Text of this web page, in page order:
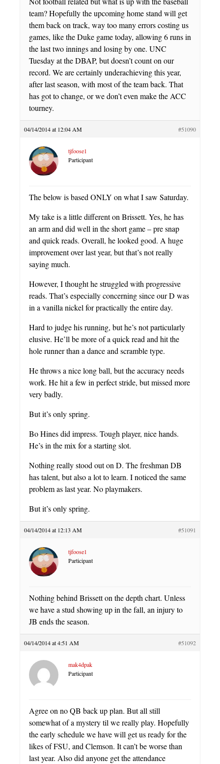
team? Hopefully the upcoming home stand will get
them back on track, way too many errors costing us
games, like the Duke game today, allowing 6 runs in
the last two innings and losing by one. UNC
Tuesday at the DBAP, but doesn’t count on our
record. We are certainly underachieving this year,
after last season, with most of the team back. That
has got to change, or we don’t even make the ACC
tourney.
04/14/2014 at 12:04 AM #51090
tjfoose1
Participant
The below is based ONLY on what I saw Saturday.
My take is a little different on Brissett. Yes, he has
an arm and did well in the short game – pre snap
and quick reads. Overall, he looked good. A huge
improvement over last year, but that’s not really
saying much.
However, I thought he struggled with progressive
reads. That’s especially concerning since our D was
in a vanilla nickel for practically the entire day.
Hard to judge his running, but he’s not particularly
elusive. He’ll be more of a quick read and hit the
hole runner than a dance and scramble type.
He throws a nice long ball, but the accuracy needs
work. He hit a few in perfect stride, but missed more
very badly.
But it’s only spring.
Bo Hines did impress. Tough player, nice hands.
He’s in the mix for a starting slot.
Nothing really stood out on D. The freshman DB
has talent, but also a lot to learn. I noticed the same
problem as last year. No playmakers.
But it’s only spring.
04/14/2014 at 12:13 AM #51091
tjfoose1
Participant
Nothing behind Brissett on the depth chart. Unless
we have a stud showing up in the fall, an injury to
JB ends the season.
04/14/2014 at 4:51 AM #51092
mak4dpak
Participant
Agree on no QB back up plan. But all still
somewhat of a mystery til we really play. Hopefully
the early schedule we have will get us ready for the
likes of FSU, and Clemson. It can’t be worse than
last year. Also did anyone get the attendance